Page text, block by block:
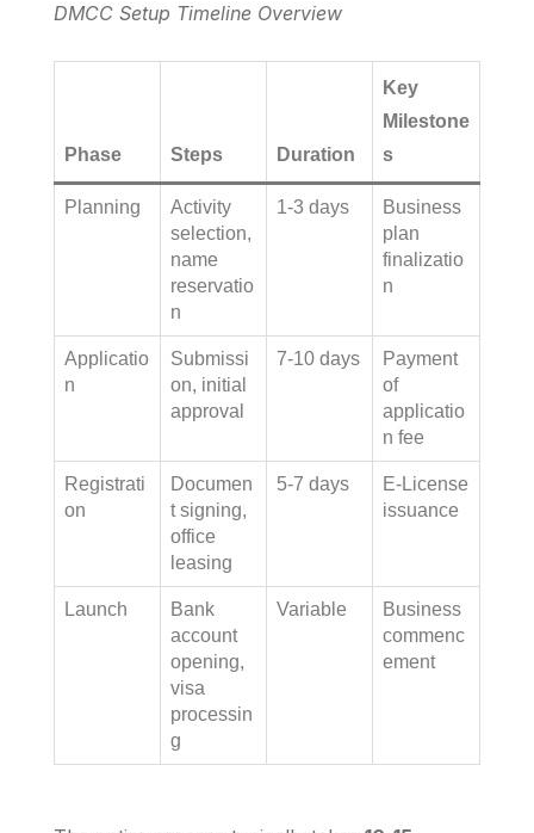
DMCC Setup Timeline Overview
Phase Steps Duration
Key
Milestone
s
Planning
Activity
selection,
name
reservatio
n
1-3 days
Business
plan
finalizatio
n
Applicatio
n
Submissi
on, initial
approval
7-10 days
Payment
of
applicatio
n fee
Registrati
on
Documen
t signing,
office
leasing
5-7 days
E-License
issuance
Launch
Bank
account
opening,
visa
processin
g
Variable
Business
commenc
ement